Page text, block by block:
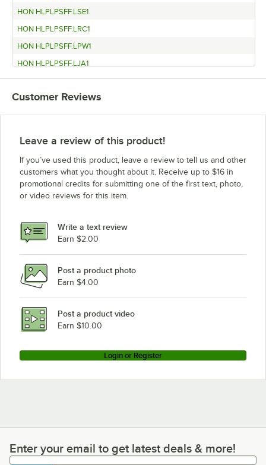
HON HLPLPSFF.LSE1
HON HLPLPSFF.LRC1
HON HLPLPSFF.LPW1
HON HLPLPSFF.LJA1
HON HLPLPSBBF.LTM1
HON HLPLPSBBF.LSL1
HON HLPLPSBBF.LSE1
HON HLPLPSBBF.LJA1
HON HLPLPMFF.LTM1
HON HLPLPMFF.LRC1
HON HLPLPMFF.LPW1
HON HLPLPMFF.LJA1
HON HLPLPMBF.LTM1
Loading more products...
Customer Reviews
Leave a review of this product!
If you’ve used this product, leave a review to tell us and other
customers what you thought about it. Receive up to $16 in
promotional credits for submitting one of the first text, photo,
or video reviews for this item.
Write a text review
Earn $2.00
Post a product photo
Earn $4.00
Post a product video
Earn $10.00
Login or Register
Enter your email to get latest deals & more!
Enter your email to get latest deals & more!